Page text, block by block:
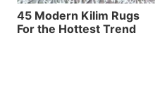
45 Modern Kilim Rugs
For the Hottest Trend